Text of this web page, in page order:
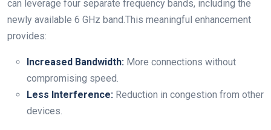
⁤can leverage four separate frequency bands, including the
newly available 6 GHz ⁣band.This meaningful‌ enhancement
provides:
Increased Bandwidth: More connections without
compromising speed.
Less Interference: Reduction in congestion from other
devices.